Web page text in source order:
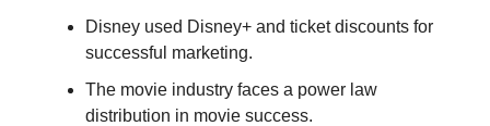
Disney used Disney+ and ticket discounts for
successful marketing.
The movie industry faces a power law
distribution in movie success.